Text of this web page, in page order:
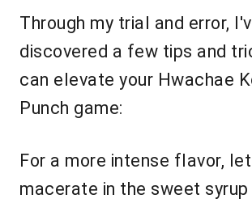
Through my trial and error,
discovered a few tips and
can elevate your Hwachae
Punch game:
For a more intense flavor,
macerate in the sweet